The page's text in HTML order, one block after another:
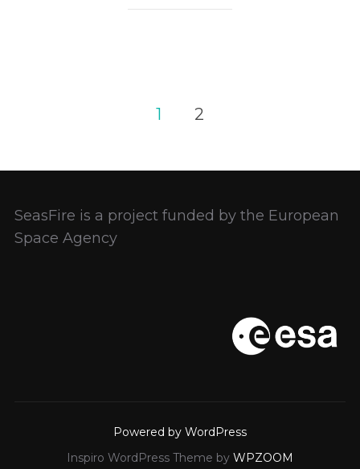
1 2
SeasFire is a project funded by the European
Space Agency
Powered by WordPress
Inspiro WordPress Theme by WPZOOM